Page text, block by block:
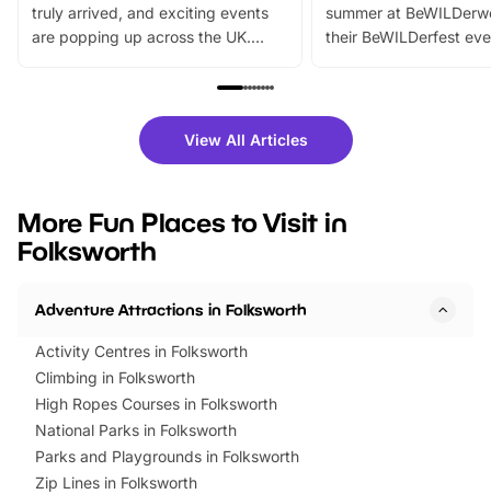
truly arrived, and exciting events
are popping up across the UK.
family festivals to themed trails, live
there is plenty to enjoy. Whether
you’re planning a big day out or
events to…
summer at
their BeWILDerfest
fantastic 25%
tickets for a limited
BeWILDerwood is
View All Articles
More Fun Places to Visit in
Folksworth
Adventure Attractions in Folksworth
Activity Centres in Folksworth
Climbing in Folksworth
High Ropes Courses in Folksworth
National Parks in Folksworth
Parks and Playgrounds in Folksworth
Zip Lines in Folksworth